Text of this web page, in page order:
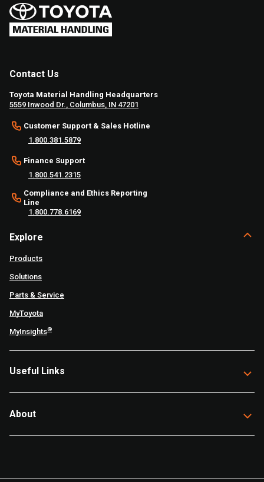
Contact Us
Toyota Material Handling Headquarters
5559 Inwood Dr., Columbus, IN 47201
Customer Support & Sales Hotline
1.800.381.5879
Finance Support
1.800.541.2315
Compliance and Ethics Reporting
Line
1.800.778.6169
Explore
Products
Solutions
Parts & Service
MyToyota
MyInsights®
Useful Links
About